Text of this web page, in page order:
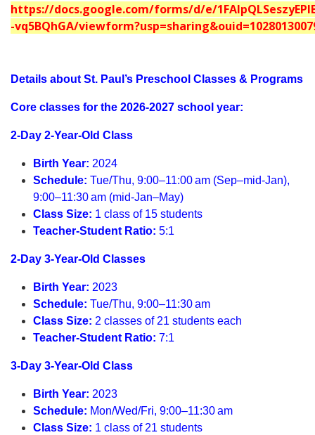
https://docs.google.com/forms/d/e/
-vq5BQhGA/
Details about St. Paul’s Preschool Classes & Programs
Core classes for the 2026-2027 school year:
2-Day 2-Year-Old Class
Birth Year: 2024
Schedule: Tue/Thu, 9:00–11:00 am (Sep–mid-Jan),
9:00–11:30 am (mid-Jan–May)
Class Size: 1 class of 15 students
Teacher-Student Ratio: 5:1
2-Day 3-Year-Old Classes
Birth Year: 2023
Schedule: Tue/Thu, 9:00–11:30 am
Class Size: 2 classes of 21 students each
Teacher-Student Ratio: 7:1
3-Day 3-Year-Old Class
Birth Year: 2023
Schedule: Mon/Wed/Fri, 9:00–11:30 am
Class Size: 1 class of 21 students